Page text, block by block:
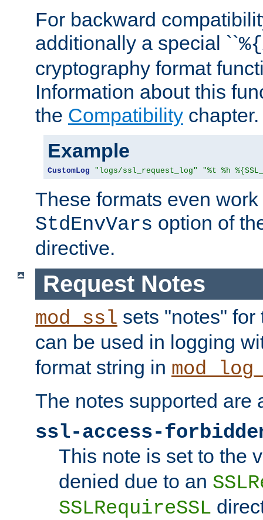
For backward
additionally a special ``%{
cryptography format
Information about this
the Compatibility chapter.
Example
CustomLog "logs/ssl_request_log" "%t %h
These formats even
StdEnvVars option of
directive.
Request Notes
mod_ssl sets "notes"
can be used in logging
format string in
The notes supported are
ssl-access-
This note is set to the
denied due to an
SSLRequireSSL